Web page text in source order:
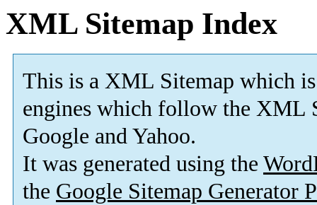
XML Sitemap Index
This is a XML Sitemap which is
engines which follow the XML
Google and Yahoo.
It was generated using the
the Google Sitemap Generator